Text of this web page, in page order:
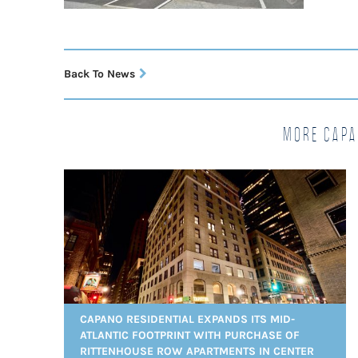
Back To News
More
CAPANO RESIDENTIAL EXPANDS ITS MID-
ATLANTIC FOOTPRINT WITH PURCHASE OF
RITTENHOUSE ROW APARTMENTS IN CENTER